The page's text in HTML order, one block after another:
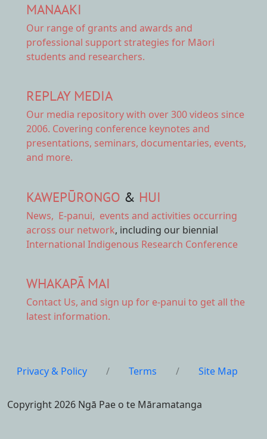
MANAAKI
Our range of grants and awards and
professional support strategies for Māori
students and researchers.
REPLAY MEDIA
Our media repositorywith over 300 videos since
2006. Covering conference keynotes and
presentations, seminars, documentaries, events,
and more.
KAWEPŪRONGO & HUI
News, E-panui, events and activities occurring
across our network, including our biennial
International Indigenous Research Conference
WHAKAPĀ MAI
Contact Us, and sign up for e-panui to get all the
latest information.
Privacy & Policy / Terms / Site Map
Copyright 2026 Ngā Pae o te Māramatanga